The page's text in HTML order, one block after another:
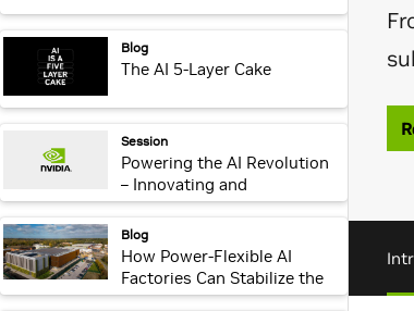
webpage: Blog
The AI 5-Layer Cake
Session
Powering the AI Revolution
– Innovating and
Accelerating Critical
Physical Infrastructure for
AI Factories
webpage: Blog
How Power-Flexible AI
Factories Can Stabilize the
Global Energy Grid